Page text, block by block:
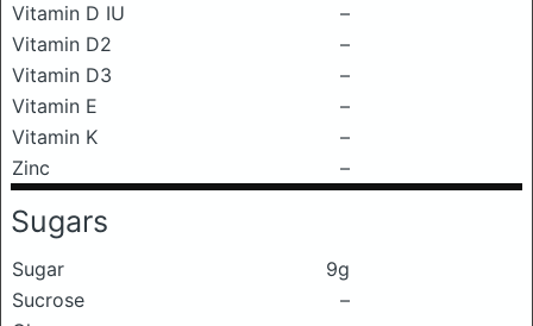
Vitamin D IU
–
Vitamin D2
–
Vitamin D3
–
Vitamin E
–
Vitamin K
–
Zinc
–
Sugars
Sugar
9g
Sucrose
–